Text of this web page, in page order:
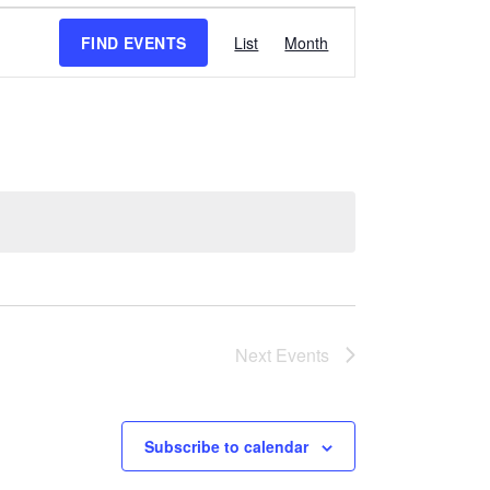
FIND EVENTS
Views
List Month
Next Events
Subscribe to calendar